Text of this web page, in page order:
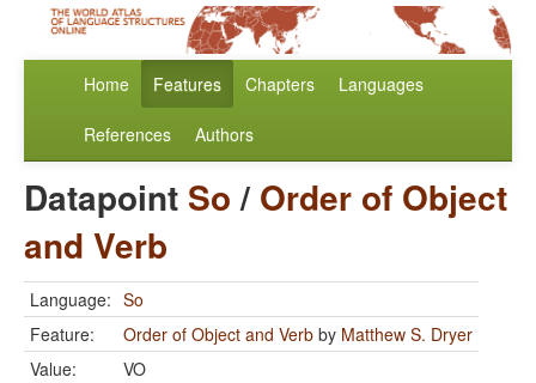
Home Features Chapters Languages
References Authors
Datapoint So/ Order of Object
and Verb
Language: So
Feature:
Order of Object and Verb by Matthew S. Dryer
Value:
VO